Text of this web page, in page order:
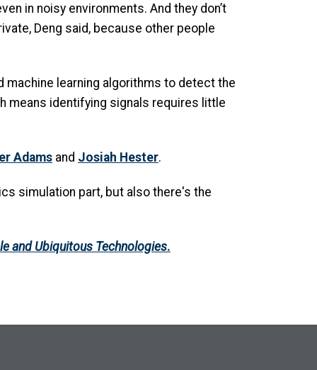
in noisy environments. And they don’t
Deng said, because other people
learning algorithms to detect the
means identifying signals requires little
Adams and Josiah Hester.
simulation part, but also there's the
and Ubiquitous Technologies.